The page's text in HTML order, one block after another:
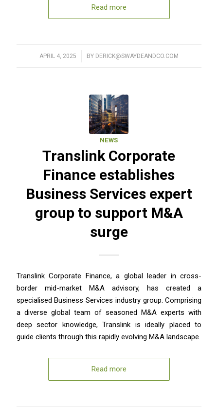
Read more
APRIL 4, 2025
/ BY DERICK@SWAYDEANDCO.COM
NEWS
Translink Corporate
Finance establishes
Business Services expert
group to support M&A
surge
Translink Corporate Finance, a global leader in cross-
border mid-market M&A advisory, has created a
specialised Business Services industry group. Comprising
a diverse global team of seasoned M&A experts with
deep sector knowledge, Translink is ideally placed to
guide clients through this rapidly evolving M&A landscape.
Read more